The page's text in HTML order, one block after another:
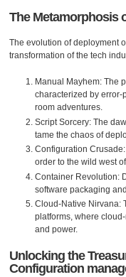
The Metamorphosis
The evolution of deployment
transformation of the tech
Manual Mayhem: The
characterized by
room adventures.
Script Sorcery: The
tame the chaos of
Configuration
order to the wild west
Container Revolution:
software packaging
Cloud-Native Nirvana:
platforms, where
and power.
Unlocking the
Configuration